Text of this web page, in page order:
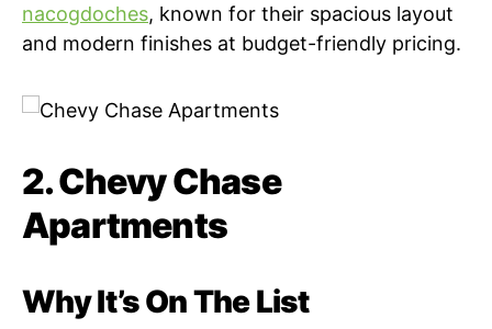
nacogdoches, known for their spacious layout
and modern finishes at budget-friendly pricing.
2. Chevy Chase
Apartments
Why It’s On The List